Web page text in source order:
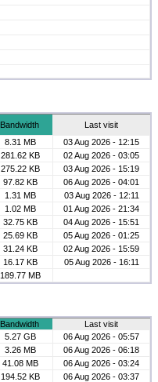
Bandwidth
Last visit
8.31 MB
03 Aug 2026 - 12:15
281.62 KB
02 Aug 2026 - 03:05
275.22 KB
03 Aug 2026 - 15:19
97.82 KB
06 Aug 2026 - 04:01
1.31 MB
03 Aug 2026 - 12:11
1.02 MB
01 Aug 2026 - 21:34
32.75 KB
04 Aug 2026 - 15:51
25.69 KB
05 Aug 2026 - 01:25
31.24 KB
02 Aug 2026 - 15:59
16.17 KB
05 Aug 2026 - 16:11
189.77 MB
Bandwidth
Last visit
5.27 GB
06 Aug 2026 - 05:57
3.26 MB
06 Aug 2026 - 06:18
41.08 MB
06 Aug 2026 - 03:24
194.52 KB
06 Aug 2026 - 03:37